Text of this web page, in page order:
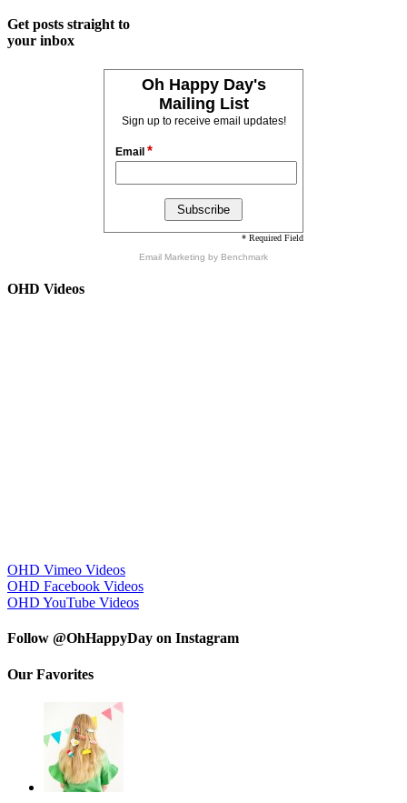
Get posts straight to
your inbox
Oh Happy Day's
Mailing List
Sign up to receive email updates!
Email *
* Required Field
Email Marketing by Benchmark
OHD Videos
OHD Vimeo Videos
OHD Facebook Videos
OHD YouTube Videos
Follow @OhHappyDay on Instagram
Our Favorites